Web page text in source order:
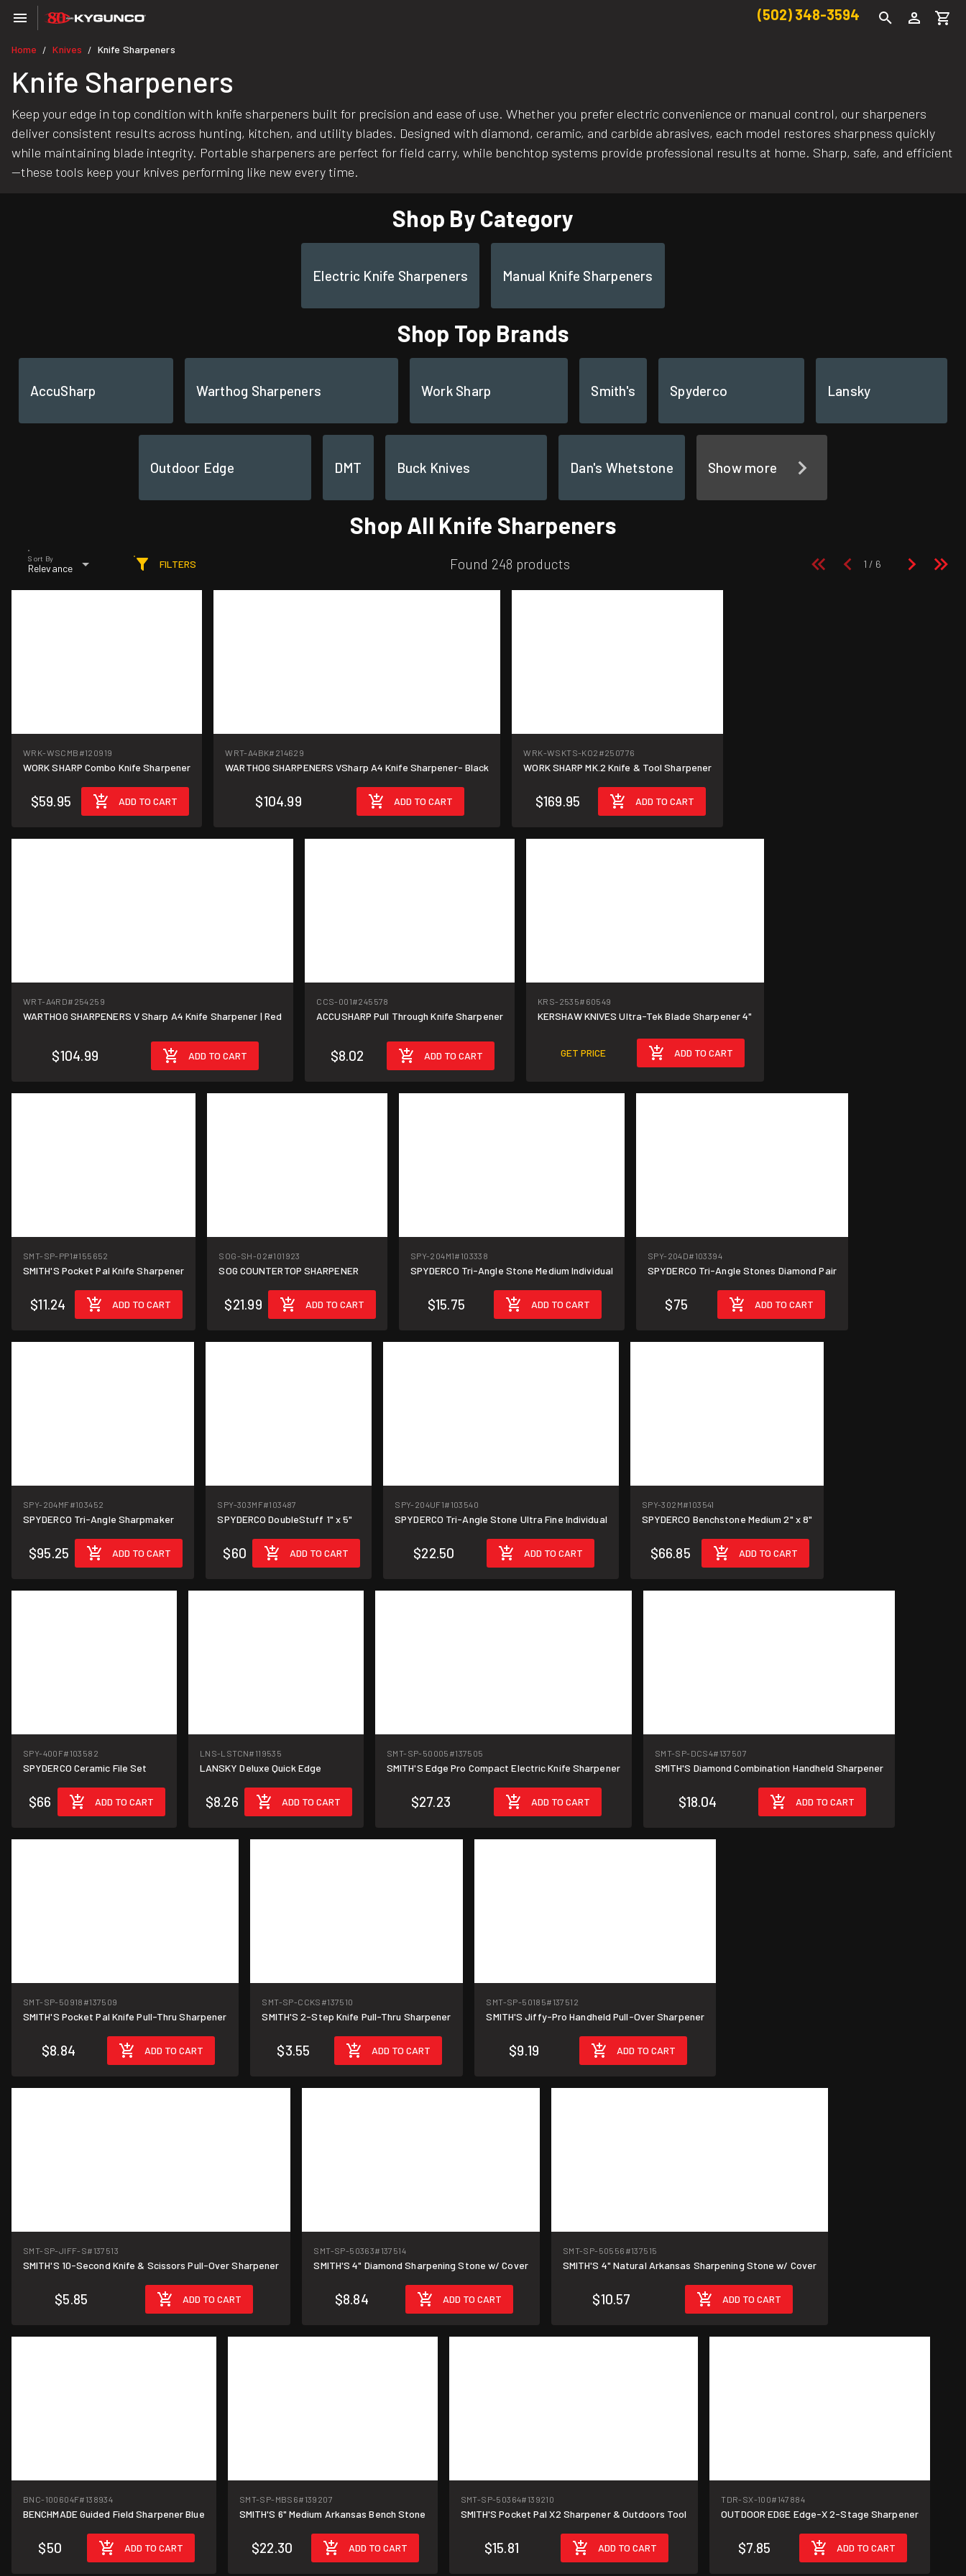
(502) 348-3594
Home / Knives / Knife Sharpeners
Knife Sharpeners
Keep your edge in top condition with knife sharpeners built for precision and ease of use. Whether you prefer electric convenience or manual control, our sharpeners
deliver consistent results across hunting, kitchen, and utility blades. Designed with diamond, ceramic, and carbide abrasives, each model restores sharpness quickly
while maintaining blade integrity. Portable sharpeners are perfect for field carry, while benchtop systems provide professional results at home. Sharp, safe, and efficient
—these tools keep your knives performing like new every time.
Shop By Category
Electric Knife Sharpeners Manual Knife Sharpeners
Shop Top Brands
AccuSharp Warthog Sharpeners Work Sharp Smith's Spyderco Lansky
Outdoor Edge DMT Buck Knives Dan's Whetstone Show more
Shop All Knife Sharpeners
Sort By
Relevance FILTERS Found 248 products
WRK-WSCMB #120919
WORK SHARP Combo Knife Sharpener
$59.95 ADD TO CART
WRT-A4BK#214629
WARTHOG SHARPENERS VSharp A4 Knife Sharpener- Black
$104.99 ADD TO CART
WRK-WSKTS-KO2 #250776
WORK SHARP MK.2 Knife & Tool Sharpener
$169.95 ADD TO CART
WRT-A4RD#254259
WARTHOG SHARPENERS V Sharp A4 Knife Sharpener | Red
$104.99 ADD TO CART
CCS-001#245578
ACCUSHARP Pull Through Knife Sharpener
$8.02 ADD TO CART
KRS-2535#60549
KERSHAW KNIVES Ultra-Tek Blade Sharpener 4"
GET PRICE ADD TO CART
SMT-SP-PP1#155652
SMITH'S Pocket Pal Knife Sharpener
$11.24 ADD TO CART
SOG-SH-02#101923
SOG COUNTERTOP SHARPENER
$21.99 ADD TO CART
SPY-204M1#103338
SPYDERCO Tri-Angle Stone Medium Individual
$15.75 ADD TO CART
SPY-204D#103394
SPYDERCO Tri-Angle Stones Diamond Pair
$75 ADD TO CART
SPY-204MF#103452
SPYDERCO Tri-Angle Sharpmaker
$95.25 ADD TO CART
SPY-303MF#103487
SPYDERCO DoubleStuff 1" x 5"
$60 ADD TO CART
SPY-204UF1#103540
SPYDERCO Tri-Angle Stone Ultra Fine Individual
$22.50 ADD TO CART
SPY-302M#103541
SPYDERCO Benchstone Medium 2" x 8"
$66.85 ADD TO CART
SPY-400F#103582
SPYDERCO Ceramic File Set
$66 ADD TO CART
LNS-LSTCN#119535
LANSKY Deluxe Quick Edge
$8.26 ADD TO CART
SMT-SP-50005 #137505
SMITH'S Edge Pro Compact Electric Knife Sharpener
$27.23 ADD TO CART
SMT-SP-DCS4#137507
SMITH'S Diamond Combination Handheld Sharpener
$18.04 ADD TO CART
SMT-SP-50918 #137509
SMITH'S Pocket Pal Knife Pull-Thru Sharpener
$8.84 ADD TO CART
SMT-SP-CCKS #137510
SMITH'S 2-Step Knife Pull-Thru Sharpener
$3.55 ADD TO CART
SMT-SP-50185#137512
SMITH'S Jiffy-Pro Handheld Pull-Over Sharpener
$9.19 ADD TO CART
SMT-SP-JIFF-S#137513
SMITH'S 10-Second Knife & Scissors Pull-Over Sharpener
$5.85 ADD TO CART
SMT-SP-50363#137514
SMITH'S 4" Diamond Sharpening Stone w/ Cover
$8.84 ADD TO CART
SMT-SP-50556 #137515
SMITH'S 4" Natural Arkansas Sharpening Stone w/ Cover
$10.57 ADD TO CART
BNC-100604F#138934
BENCHMADE Guided Field Sharpener Blue
$50 ADD TO CART
SMT-SP-MBS6#139207
SMITH'S 6" Medium Arkansas Bench Stone
$22.30 ADD TO CART
SMT-SP-50364#139210
SMITH'S Pocket Pal X2 Sharpener & Outdoors Tool
$15.81 ADD TO CART
TDR-SX-100#147884
OUTDOOR EDGE Edge-X 2-Stage Sharpener
$7.85 ADD TO CART